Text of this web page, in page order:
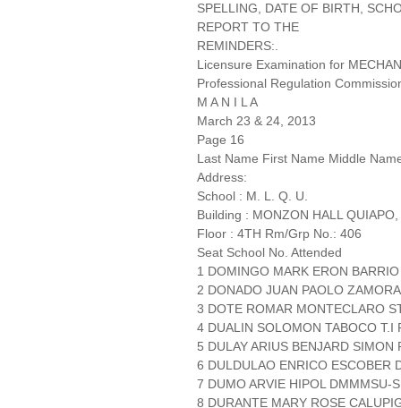
SPELLING, DATE OF BIRTH,
REPORT TO THE
REMINDERS:.
Licensure Examination for
Professional Regulation
M A N I L A
March 23 & 24, 2013
Page 16
Last Name First Name Middle
Address:
School : M. L. Q. U.
Building : MONZON HALL
Floor : 4TH Rm/Grp No.: 406
Seat School No. Attended
1 DOMINGO MARK ERON
2 DONADO JUAN PAOLO
3 DOTE ROMAR MONTECLARO
4 DUALIN SOLOMON TABOCO T.I
5 DULAY ARIUS BENJARD SIMON
6 DULDULAO ENRICO ESCOBER
7 DUMO ARVIE HIPOL DMMMSU-
8 DURANTE MARY ROSE